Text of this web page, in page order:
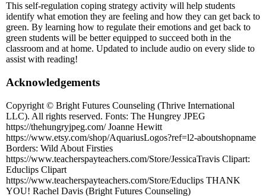
This self-regulation coping strategy activity will help students
identify what emotion they are feeling and how they can get back to
green. By learning how to regulate their emotions and get back to
green students will be better equipped to succeed both in the
classroom and at home. Updated to include audio on every slide to
assist with reading!
Acknowledgements
Copyright © Bright Futures Counseling (Thrive International
LLC). All rights reserved. Fonts: The Hungrey JPEG
https://thehungryjpeg.com/ Joanne Hewitt
https://www.etsy.com/shop/AquariusLogos?ref=l2-aboutshopname
Borders: Wild About Firsties
https://www.teacherspayteachers.com/Store/JessicaTravis Clipart:
Educlips Clipart
https://www.teacherspayteachers.com/Store/Educlips THANK
YOU! Rachel Davis (Bright Futures Counseling)